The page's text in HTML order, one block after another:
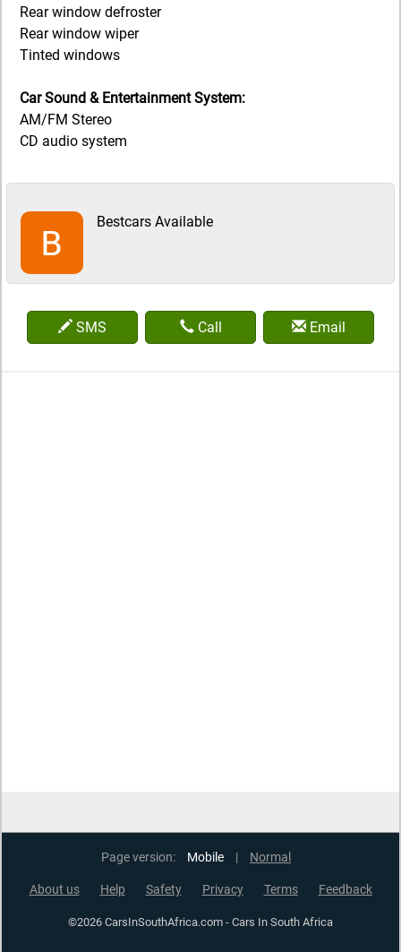
Rear window defroster
Rear window wiper
Tinted windows
Car Sound & Entertainment System:
AM/FM Stereo
CD audio system
Bestcars Available
SMS Call Email
Page version: Mobile | Normal
About us Help Safety Privacy Terms Feedback
©2026 CarsInSouthAfrica.com - Cars In South Africa